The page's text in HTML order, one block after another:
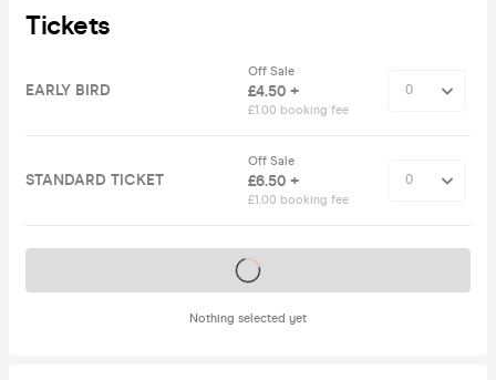
Tickets
EARLY BIRD
Off Sale
£4.50 +
£1.00 booking fee
STANDARD TICKET
Off Sale
£6.50 +
£1.00 booking fee
Nothing selected yet
Tickets on sale soon